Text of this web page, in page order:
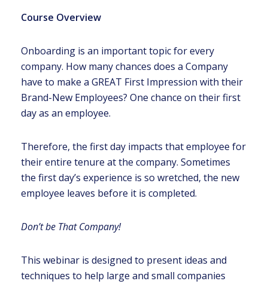
Course Overview
Onboarding is an important topic for every
company. How many chances does a Company
have to make a GREAT First Impression with their
Brand-New Employees? One chance on their first
day as an employee.
Therefore, the first day impacts that employee for
their entire tenure at the company. Sometimes
the first day’s experience is so wretched, the new
employee leaves before it is completed.
Don’t be That Company!
This webinar is designed to present ideas and
techniques to help large and small companies